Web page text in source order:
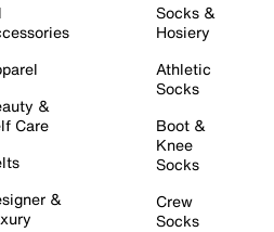
&
Care
&
Socks &
Hosiery
Athletic
Socks
Boot &
Knee
Socks
Crew
Socks